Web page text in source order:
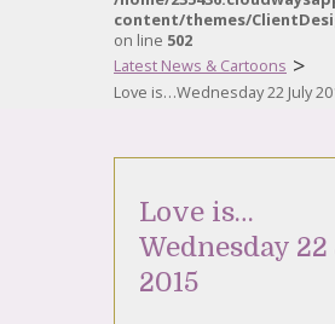
content/themes/
on line 502
Latest News & Cartoons >
Love is…Wednesday 22 July
Love is…
Wednesday
2015